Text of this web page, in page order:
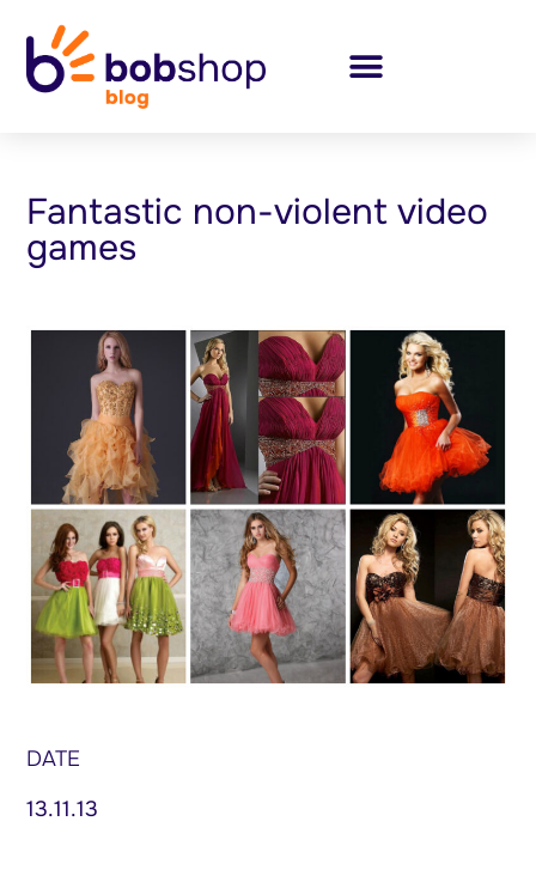
Fantastic non-violent video
games
DATE
13.11.13